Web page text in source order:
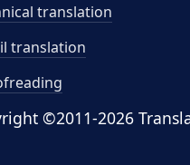
translation
translation
©2011-2026